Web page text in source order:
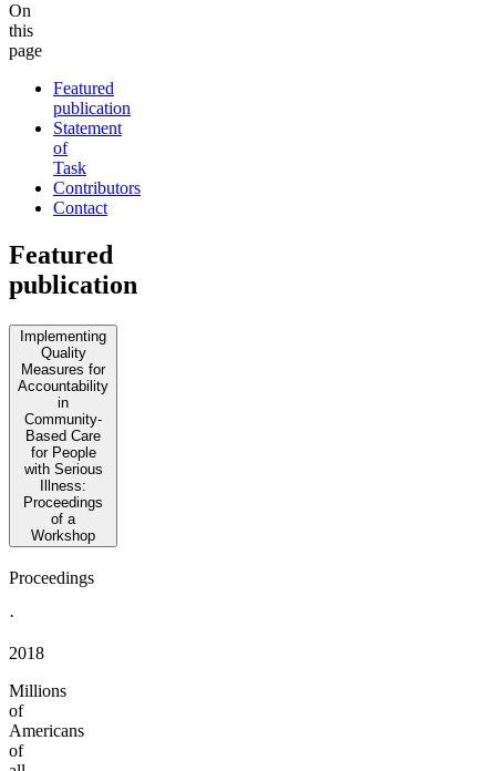
On
this
page
Featured
publication
Statement
of
Task
Contributors
Contact
Featured
publication
Implementing
Quality
Measures for
Accountability
in
Community-
Based Care
for People
with Serious
Illness:
Proceedings
of a
Workshop
Proceedings
·
2018
Millions
of
Americans
of